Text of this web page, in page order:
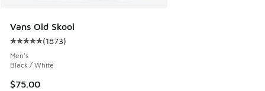
Vans Old Skool
Average customer rating - [5 out of 5 stars], 1873 reviews
(1873)
Men's
Black / White
$75.00